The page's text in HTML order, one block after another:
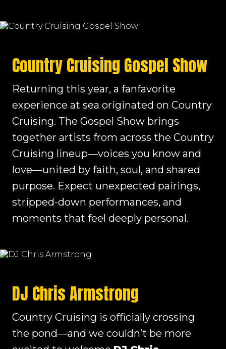
Country Cruising Gospel Show
Returning this year, a fanfavorite
experience at sea originated on Country
Cruising. The Gospel Show brings
together artists from across the Country
Cruising lineup—voices you know and
love—united by faith, soul, and shared
purpose. Expect unexpected pairings,
stripped-down performances, and
moments that feel deeply personal.
DJ Chris Armstrong
Country Cruising is officially crossing
the pond—and we couldn’t be more